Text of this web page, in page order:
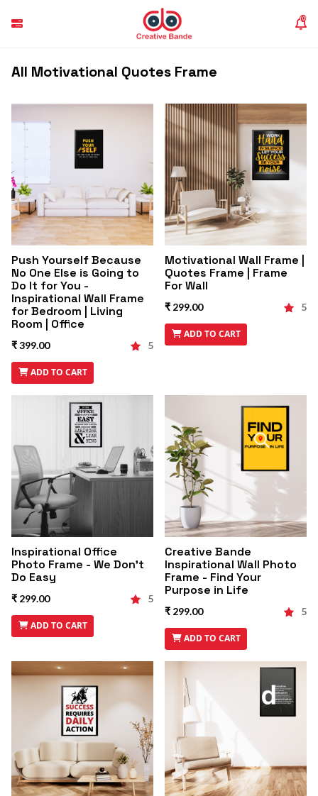
(0)
All Motivational Quotes Frame
Push Yourself Because
No One Else is Going to
Do It for You -
Inspirational Wall Frame
for Bedroom | Living
Room | Office
₹ 399.00 5
ADD TO CART
Motivational Wall Frame |
Quotes Frame | Frame
For Wall
₹ 299.00 5
ADD TO CART
Inspirational Office
Photo Frame - We Don't
Do Easy
₹ 299.00 5
ADD TO CART
Creative Bande
Inspirational Wall Photo
Frame - Find Your
Purpose in Life
₹ 299.00 5
ADD TO CART